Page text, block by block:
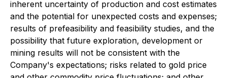
inherent uncertainty of production and cost estimates
and the potential for unexpected costs and expenses;
results of prefeasibility and feasibility studies, and the
possibility that future exploration, development or
mining results will not be consistent with the
Company's expectations; risks related to gold price